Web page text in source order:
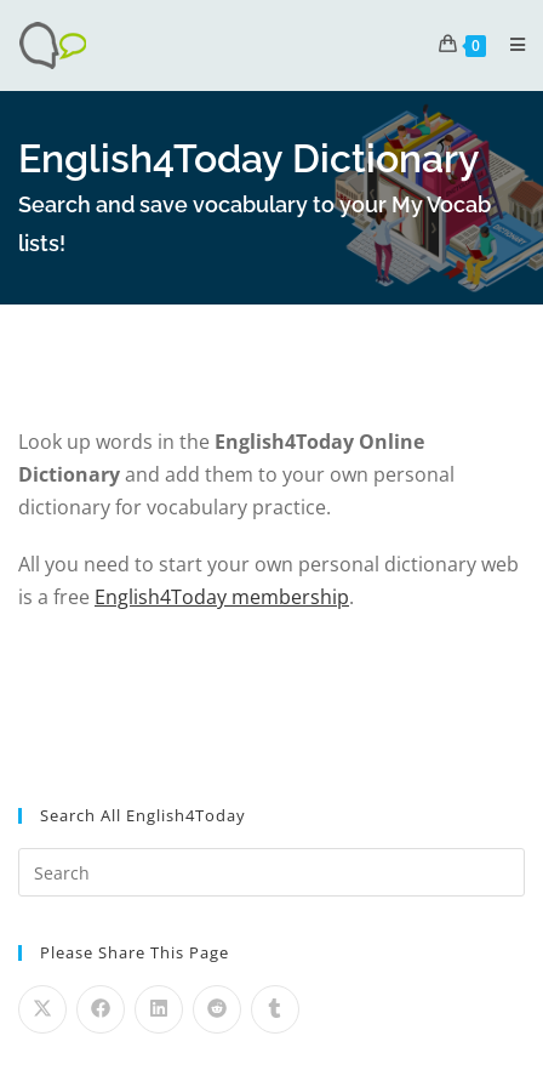
0
English4Today Dictionary
Search and save vocabulary to your My Vocab
lists!
Look up words in the English4Today Online
Dictionaryand add them to your own personal
dictionary for vocabulary practice.
All you need to start your own personal dictionary web
is a free English4Today membership.
Search All English4Today
Please Share This Page